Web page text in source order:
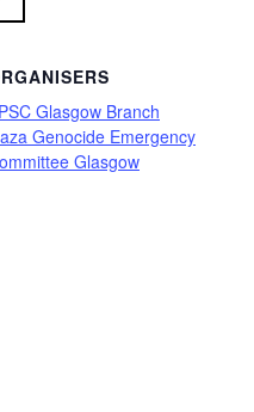
Glasgow Branch
Genocide Emergency
Glasgow